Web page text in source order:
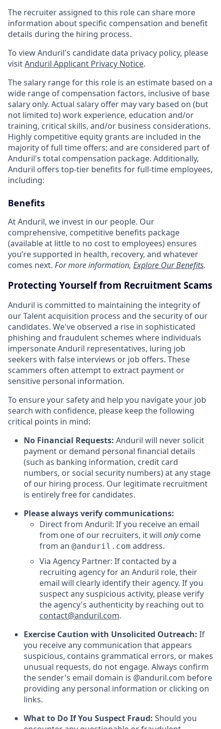
The recruiter assigned to this role can share more
information about specific compensation and benefit
details during the hiring process.
To view Anduril's candidate data privacy policy, please
visitAnduril Applicant Privacy Notice.
The salary range for this role is an estimate based on a
wide range of compensation factors, inclusive of base
salary only. Actual salary offer may vary based on (but
not limited to) work experience, education and/or
training, critical skills, and/or business considerations.
Highly competitive equity grants are included in the
majority of full time offers; and are considered part of
Anduril's total compensation package. Additionally,
Anduril offers top-tier benefits for full-time employees,
including:
Benefits
At Anduril, we invest in our people. Our
comprehensive, competitive benefits package
(available at little to no cost to employees) ensures
you’re supported in health, recovery, and whatever
comes next. For more information, Explore Our Benefits.
Protecting Yourself from Recruitment Scams
Anduril is committed to maintaining the integrity of
our Talent acquisition process and the security of our
candidates. We've observed a rise in sophisticated
phishing and fraudulent schemes where individuals
impersonate Anduril representatives, luring job
seekers with false interviews or job offers. These
scammers often attempt to extract payment or
sensitive personal information.
To ensure your safety and help you navigate your job
search with confidence, please keep the following
critical points in mind:
No Financial Requests: Anduril will never solicit
payment or demand personal financial details
(such as banking information, credit card
numbers, or social security numbers) at any stage
of our hiring process. Our legitimate recruitment
is entirely free for candidates.
Please always verify communications:
Direct from Anduril: If you receive an email
from one of our recruiters, it will onlycome
from an @anduril.com address.
Via Agency Partner: If contacted by a
recruiting agency for an Anduril role, their
email will clearly identify their agency. If you
suspect any suspicious activity, please verify
the agency's authenticity by reaching out to
contact@anduril.com.
Exercise Caution with Unsolicited Outreach: If
you receive any communication that appears
suspicious, contains grammatical errors, or makes
unusual requests, do not engage. Always confirm
the sender's email domain is @anduril.com before
providing any personal information or clicking on
links.
What to Do If You Suspect Fraud: Should you